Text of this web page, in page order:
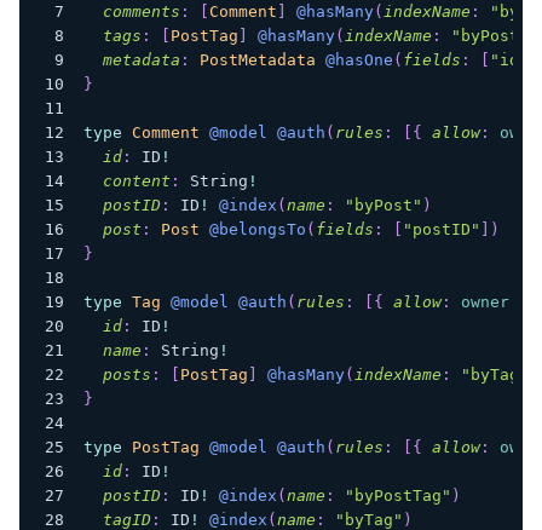
comments : Comment @hasMany( indexName :
tags : PostTag @hasMany( indexName :
metadata : PostMetadata @hasOne ( fields : "id"
}
type Comment @model @auth ( rules : { allow:
id: ID !
content : String !
postID: ID ! @index ( name : "byPost" )
post : Post @belongsTo ( fields : "postID"
)
}
type Tag @model @auth ( rules : { allow: owner
id: ID !
name : String !
posts : PostTag @hasMany( indexName : "byTag"
}
type PostTag @model @auth ( rules : { allow:
id: ID !
postID: ID ! @index ( name : "byPostTag" )
tagID: ID ! @index ( name : "byTag" )